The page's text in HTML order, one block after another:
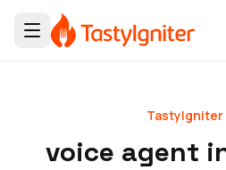
TastyIgniter
voice agent